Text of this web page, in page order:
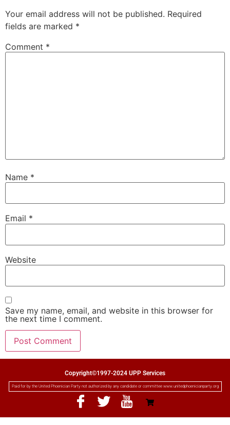
Your email address will not be published. Required
fields are marked *
Comment *
Name *
Email *
Website
Save my name, email, and website in this browser for
the next time I comment.
Copyright©1997-2024 UPP Services
Paid for by the United Phoenician Party not authorized by any candidate or committee www.unitedphoenicianparty.org